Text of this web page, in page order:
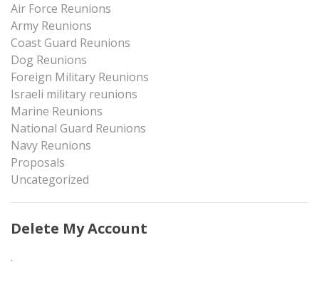
Air Force Reunions
Army Reunions
Coast Guard Reunions
Dog Reunions
Foreign Military Reunions
Israeli military reunions
Marine Reunions
National Guard Reunions
Navy Reunions
Proposals
Uncategorized
Delete My Account
.